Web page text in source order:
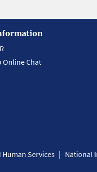
Online Chat
Services National